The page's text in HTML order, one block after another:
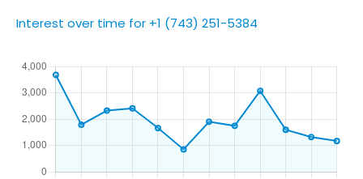
Interest over time for +1 (743) 251-5384